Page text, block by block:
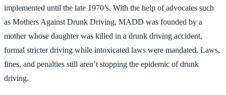
implemented until the late 1970’s. With the help of advocates such
as Mothers Against Drunk Driving, MADD was founded by a
mother whose daughter was killed in a drunk driving accident,
formal stricter driving while intoxicated laws were mandated. Laws,
fines, and penalties still aren’t stopping the epidemic of drunk
driving.